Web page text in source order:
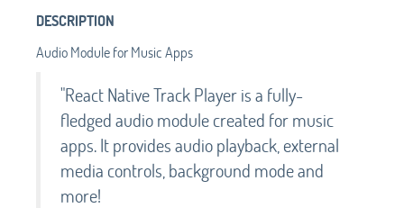
DESCRIPTION
Audio Module for Music Apps
"React Native Track Player is a fully-
fledged audio module created for music
apps. It provides audio playback, external
media controls, background mode and
more!